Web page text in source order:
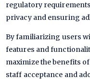
regulatory
privacy and ensuring
By familiarizing users
features and
maximize the benefits
staff acceptance and